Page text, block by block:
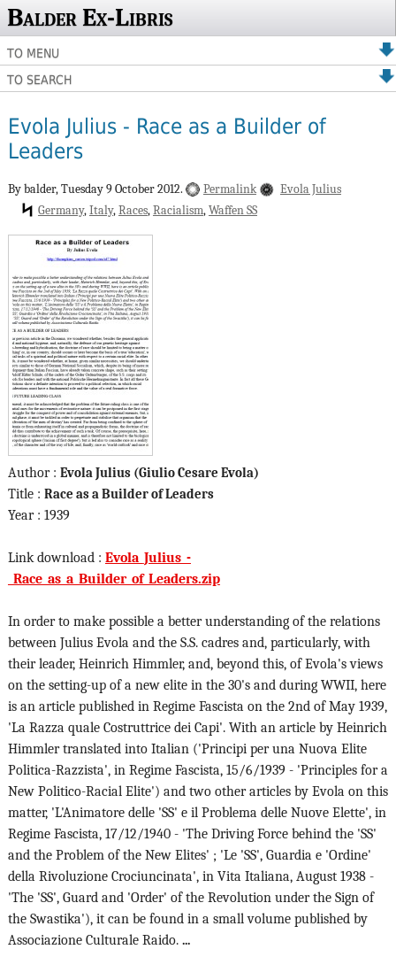
Balder Ex-Libris
TO MENU
TO SEARCH
Evola Julius - Race as a Builder of
Leaders
By balder,Tuesday 9 October 2012. Permalink
Evola Julius
Germany Italy Races Racialism Waffen SS
Author : Evola Julius (Giulio Cesare Evola)
Title : Race as a Builder of Leaders
Year : 1939
Link download : Evola_Julius_-
_Race_as_a_Builder_of_Leaders.zip
In order to make possible a better understanding of the relations
between Julius Evola and the S.S. cadres and, particularly, with
their leader, Heinrich Himmler, and, beyond this, of Evola's views
on the setting-up of a new elite in the 30's and during WWII, here
is an article published in Regime Fascista on the 2nd of May 1939,
'La Razza quale Costruttrice dei Capi'. With an article by Heinrich
Himmler translated into Italian ('Principi per una Nuova Elite
Politica-Razzista', in Regime Fascista, 15/6/1939 - 'Principles for a
New Politico-Racial Elite') and two other articles by Evola on this
matter, 'L'Animatore delle 'SS' e il Problema delle Nuove Elette', in
Regime Fascista, 17/12/1940 - 'The Driving Force behind the 'SS'
and the Problem of the New Elites' ; 'Le 'SS', Guardia e 'Ordine'
della Rivoluzione Crociuncinata', in Vita Italiana, August 1938 -
'The 'SS', Guard and 'Order' of the Revolution under the Sign of
the Swastika'), it can be found in a small volume published by
Associazione Culturale Raido. ...